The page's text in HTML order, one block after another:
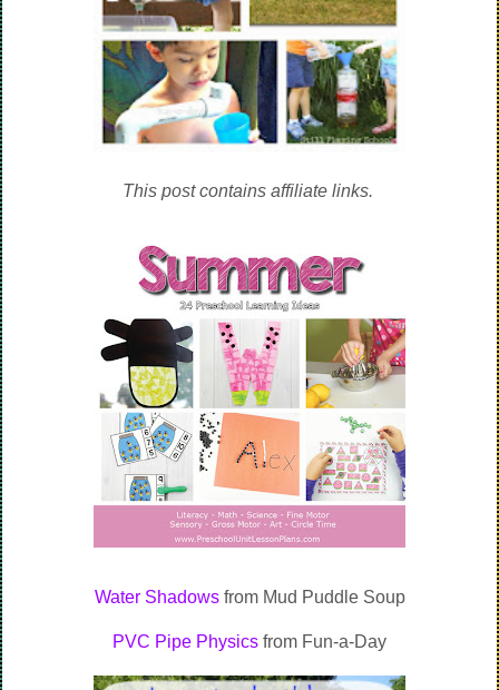
This post contains affiliate links.
Water Shadowsfrom Mud Puddle Soup
PVC Pipe Physics from Fun-a-Day